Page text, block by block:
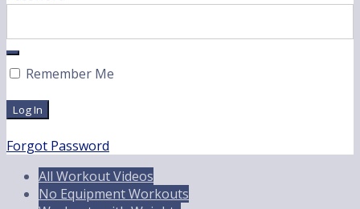
Remember Me
Forgot Password
All Workout Videos
No Equipment Workouts